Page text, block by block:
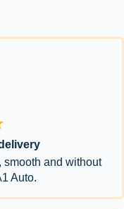
smooth and without
Auto.